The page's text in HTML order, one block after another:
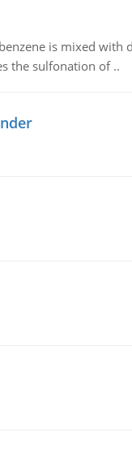
is mixed
the sulfonation of ..